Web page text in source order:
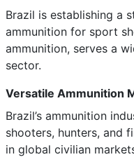
Brazil is establishing a
ammunition for sport
ammunition, serves a
sector.
Versatile Ammunition
Brazil’s ammunition
shooters, hunters, and
in global civilian